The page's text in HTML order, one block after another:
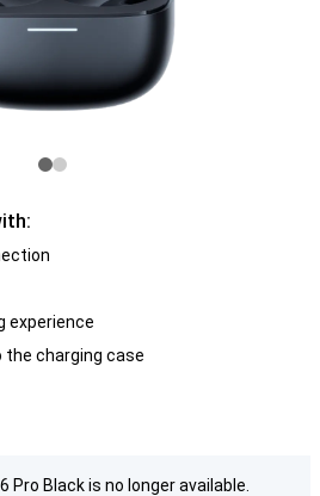
experience
the charging case
Pro Black is no longer available.